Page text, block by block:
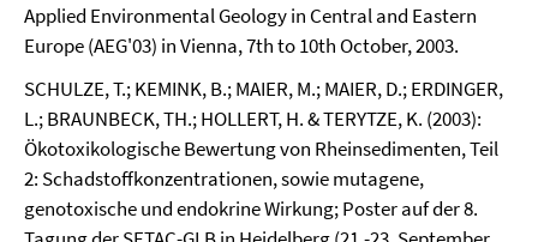
Applied Environmental Geology in Central and Eastern
Europe (AEG'03) in Vienna, 7th to 10th October, 2003.
SCHULZE, T.; KEMINK, B.; MAIER, M.; MAIER, D.; ERDINGER,
L.; BRAUNBECK, TH.; HOLLERT, H. & TERYTZE, K. (2003):
Ökotoxikologische Bewertung von Rheinsedimenten, Teil
2: Schadstoffkonzentrationen, sowie mutagene,
genotoxische und endokrine Wirkung; Poster auf der 8.